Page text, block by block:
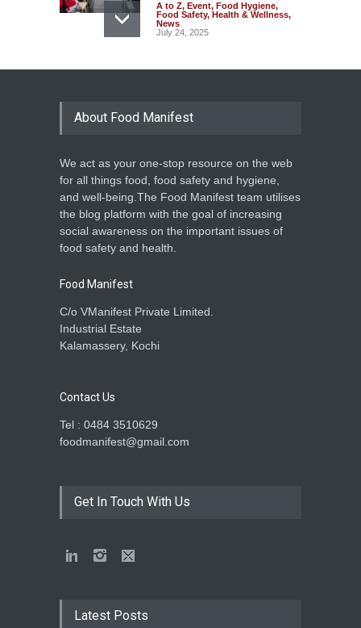
A to Z, Event, Food Hygiene,
Food Safety, Health & Wellness,
News
July 24, 2025
About Food Manifest
We act as your one-stop resource on the web
for all things food, food safety and hygiene,
and well-being.The Food Manifest team utilises
the blog platform with the goal of increasing
social awareness on the important issues of
food safety and health.
Food Manifest
C/o VManifest Private Limited.
Industrial Estate
Kalamassery, Kochi
Contact Us
Tel : 0484 3510629
foodmanifest@gmail.com
Get In Touch With Us
Latest Posts